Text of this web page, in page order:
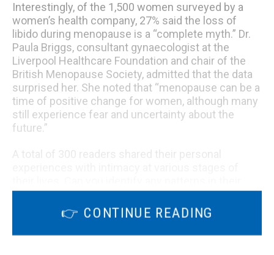
Interestingly, of the 1,500 women surveyed by a
women’s health company, 27% said the loss of
libido during menopause is a “complete myth.” Dr.
Paula Briggs, consultant gynaecologist at the
Liverpool Healthcare Foundation and chair of the
British Menopause Society, admitted that the data
surprised her. She noted that “menopause can be a
time of positive change for women, although many
still experience fear and uncertainty about the
future.”
stories?
“The older I get, the more aroused I am,” wrote 54-
year-old Cindy from New York, who has dedicated
👉 CONTINUE READING